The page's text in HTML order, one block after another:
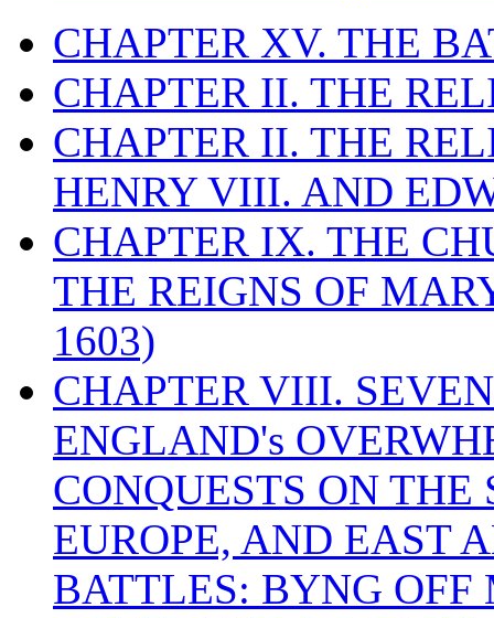
CHAPTER XV. THE
CHAPTER II. THE
CHAPTER II. THE
HENRY VIII. AND
CHAPTER IX. THE
THE REIGNS OF
1603)
CHAPTER VIII.
ENGLAND's
CONQUESTS ON
EUROPE, AND EAST
BATTLES: BYNG